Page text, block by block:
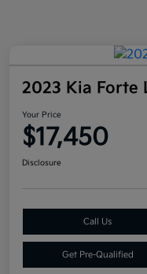
2023 Kia Forte
Your Price
$17,450
Disclosure
Call Us
Get Pre-Qualified